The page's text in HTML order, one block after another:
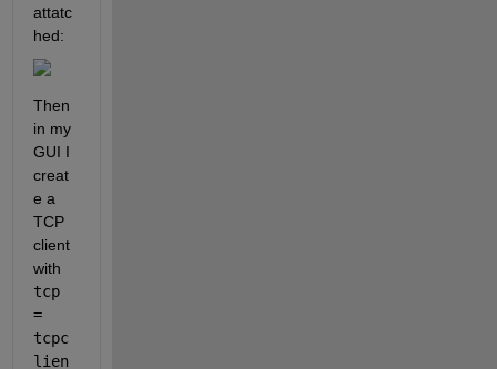
attatc
hed:
Then
in my
GUI I
creat
e a
TCP
client
tcp
=
tcpc
lien